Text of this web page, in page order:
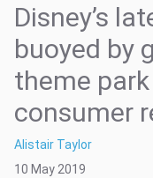
Disney’s
buoyed by
theme
consumer
Alistair Taylor
10 May 2019